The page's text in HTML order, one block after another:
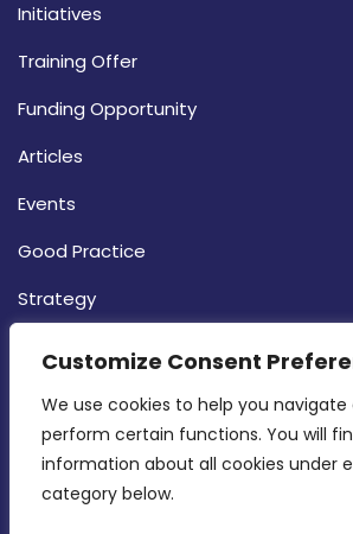
Customize Consent
We use cookies to help you
perform certain functions. You will
information about all cookies under
category below.
Initiatives
Training Offer
Funding Opportunity
Articles
Events
Good Practice
Strategy
MDIA, Twenty20 Business
Intornjatur, Zone 3, Central
Birkirkara, CBD 3050